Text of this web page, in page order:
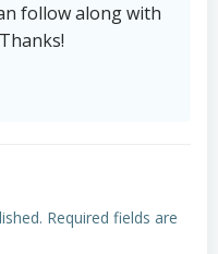
follow along with
Required fields are